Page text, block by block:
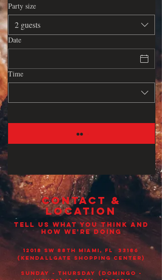
Party size
2 guests
Date
Time
CONTACT &
LOCATION
TELL US WHAT YOU THINK AND
HOW WE'RE DOING
12018 sw 88th Miami, Fl 33186
(Kendallgate shopping center)
Sunday - THURSDAY (DOMINGO -